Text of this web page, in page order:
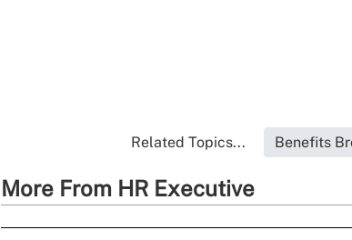
Related Topics... Benefits
More From HR Executive